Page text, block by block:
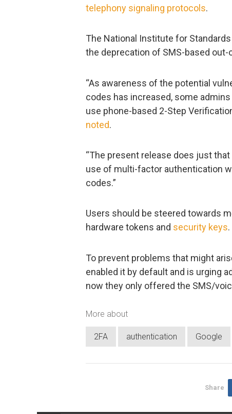
telephony signaling protocols.
The National Institute for
the deprecation of SMS-based
“As awareness of the potential
codes has increased, some
use phone-based 2-Step
noted.
“The present release does just
use of multi-factor authentication
codes.”
Users should be steered towards
hardware tokens and security keys.
To prevent problems that might
enabled it by default and is urging
now they only offered the SMS/
More about
2FA authentication Google
Share